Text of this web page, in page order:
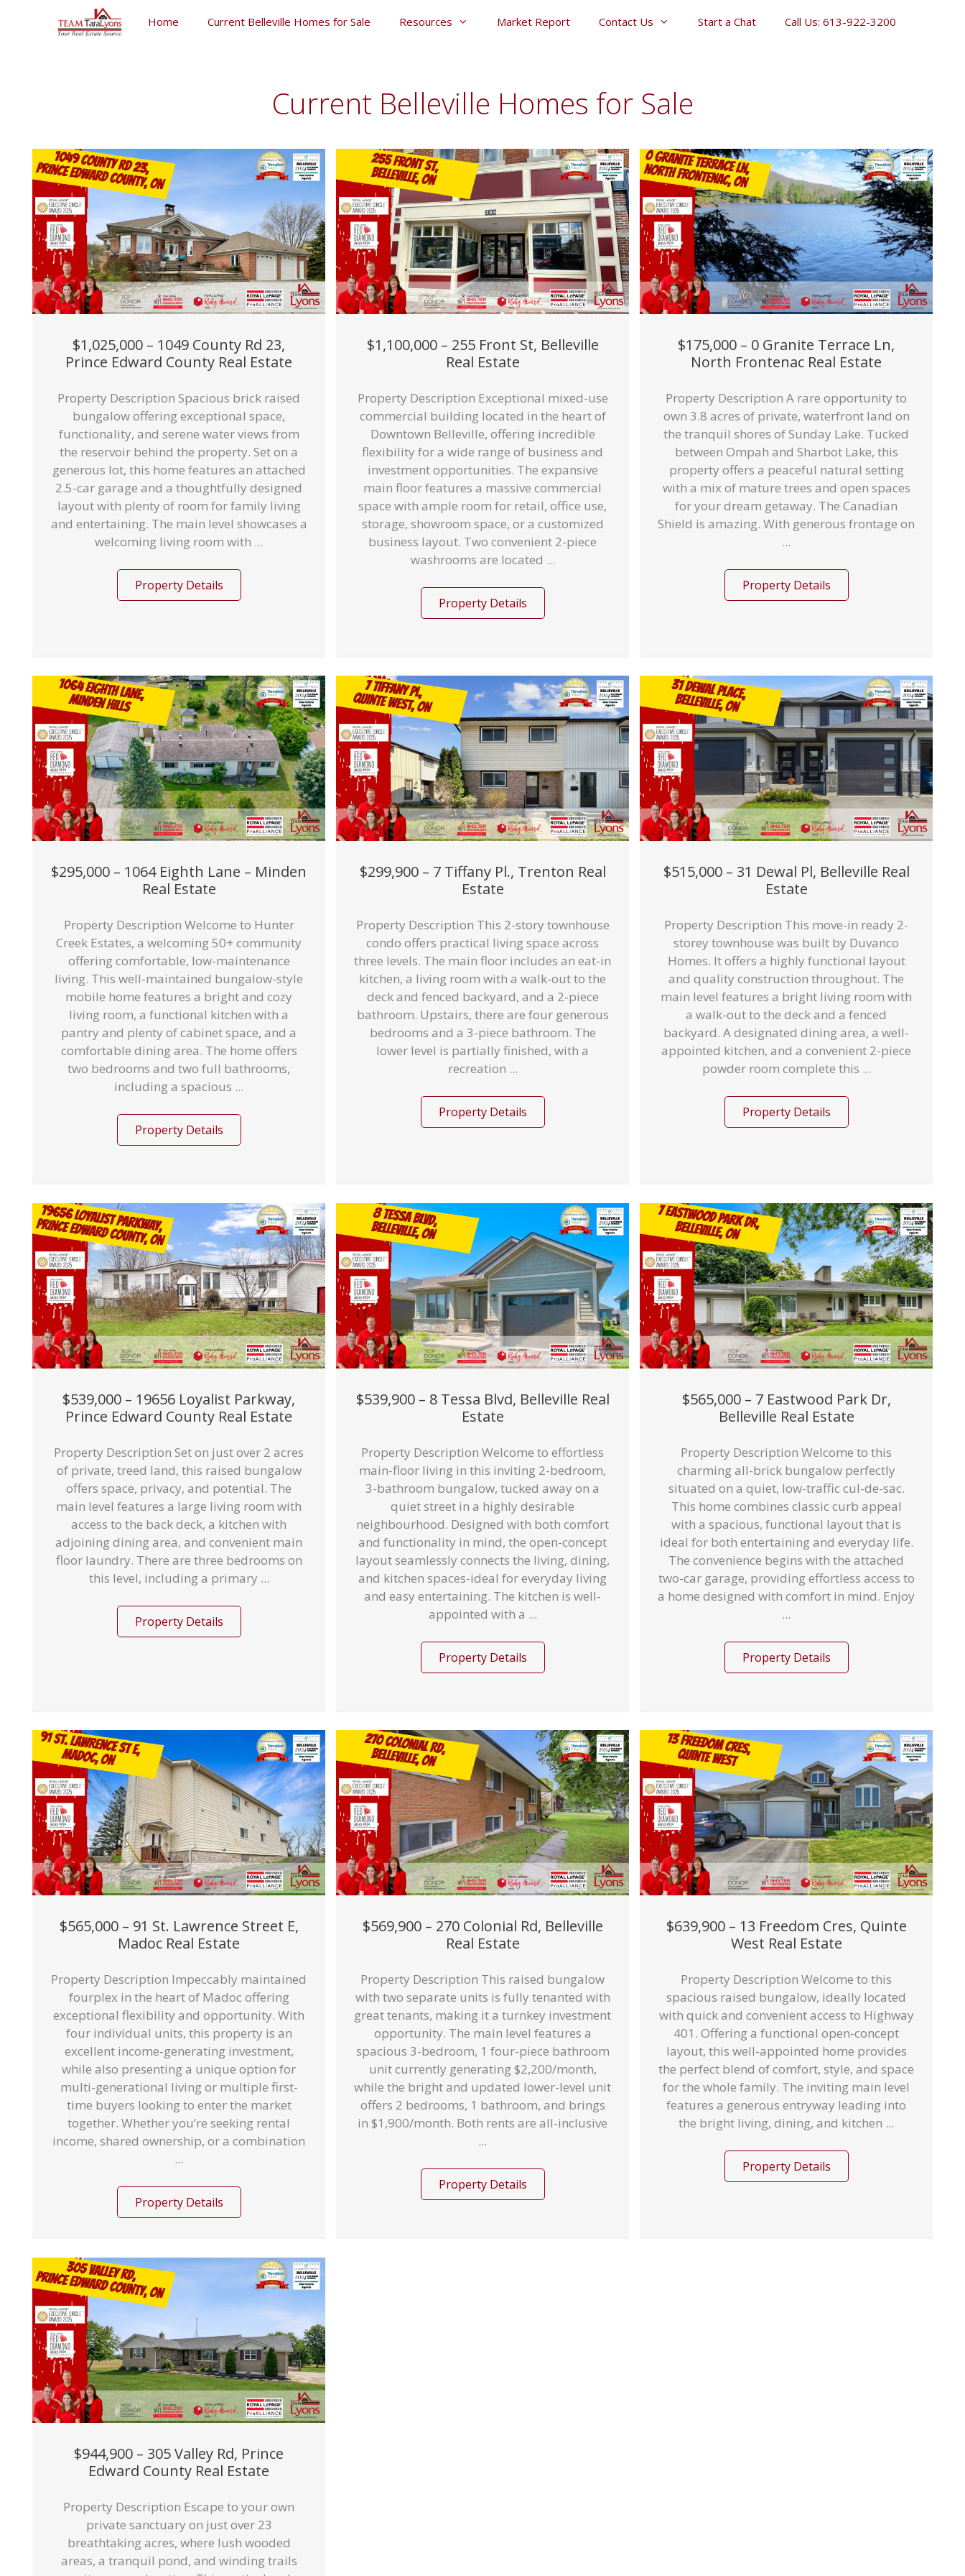
Home Current Belleville Homes for Sale Resources Market Report Contact Us Start a Chat Call Us: 613-922-3200
Current Belleville Homes for Sale
$1,025,000 – 1049 County Rd 23,
Prince Edward County Real Estate
Property Description Spacious brick raised
bungalow offering exceptional space,
functionality, and serene water views from
the reservoir behind the property. Set on a
generous lot, this home features an attached
2.5-car garage and a thoughtfully designed
layout with plenty of room for family living
and entertaining. The main level showcases a
welcoming living room with ...
Property Details
$1,100,000 – 255 Front St, Belleville
Real Estate
Property Description Exceptional mixed-use
commercial building located in the heart of
Downtown Belleville, offering incredible
flexibility for a wide range of business and
investment opportunities. The expansive
main floor features a massive commercial
space with ample room for retail, office use,
storage, showroom space, or a customized
business layout. Two convenient 2-piece
washrooms are located ...
Property Details
$175,000 – 0 Granite Terrace Ln,
North Frontenac Real Estate
Property Description A rare opportunity to
own 3.8 acres of private, waterfront land on
the tranquil shores of Sunday Lake. Tucked
between Ompah and Sharbot Lake, this
property offers a peaceful natural setting
with a mix of mature trees and open spaces
for your dream getaway. The Canadian
Shield is amazing. With generous frontage on
...
Property Details
$295,000 – 1064 Eighth Lane – Minden
Real Estate
Property Description Welcome to Hunter
Creek Estates, a welcoming 50+ community
offering comfortable, low-maintenance
living. This well-maintained bungalow-style
mobile home features a bright and cozy
living room, a functional kitchen with a
pantry and plenty of cabinet space, and a
comfortable dining area. The home offers
two bedrooms and two full bathrooms,
including a spacious ...
Property Details
$299,900 – 7 Tiffany Pl., Trenton Real
Estate
Property Description This 2-story townhouse
condo offers practical living space across
three levels. The main floor includes an eat-in
kitchen, a living room with a walk-out to the
deck and fenced backyard, and a 2-piece
bathroom. Upstairs, there are four generous
bedrooms and a 3-piece bathroom. The
lower level is partially finished, with a
recreation ...
Property Details
$515,000 – 31 Dewal Pl, Belleville Real
Estate
Property Description This move-in ready 2-
storey townhouse was built by Duvanco
Homes. It offers a highly functional layout
and quality construction throughout. The
main level features a bright living room with
a walk-out to the deck and a fenced
backyard. A designated dining area, a well-
appointed kitchen, and a convenient 2-piece
powder room complete this ...
Property Details
$539,000 – 19656 Loyalist Parkway,
Prince Edward County Real Estate
Property Description Set on just over 2 acres
of private, treed land, this raised bungalow
offers space, privacy, and potential. The
main level features a large living room with
access to the back deck, a kitchen with
adjoining dining area, and convenient main
floor laundry. There are three bedrooms on
this level, including a primary ...
Property Details
$539,900 – 8 Tessa Blvd, Belleville Real
Estate
Property Description Welcome to effortless
main-floor living in this inviting 2-bedroom,
3-bathroom bungalow, tucked away on a
quiet street in a highly desirable
neighbourhood. Designed with both comfort
and functionality in mind, the open-concept
layout seamlessly connects the living, dining,
and kitchen spaces-ideal for everyday living
and easy entertaining. The kitchen is well-
appointed with a ...
Property Details
$565,000 – 7 Eastwood Park Dr,
Belleville Real Estate
Property Description Welcome to this
charming all-brick bungalow perfectly
situated on a quiet, low-traffic cul-de-sac.
This home combines classic curb appeal
with a spacious, functional layout that is
ideal for both entertaining and everyday life.
The convenience begins with the attached
two-car garage, providing effortless access to
a home designed with comfort in mind. Enjoy
...
Property Details
$565,000 – 91 St. Lawrence Street E,
Madoc Real Estate
Property Description Impeccably maintained
fourplex in the heart of Madoc offering
exceptional flexibility and opportunity. With
four individual units, this property is an
excellent income-generating investment,
while also presenting a unique option for
multi-generational living or multiple first-
time buyers looking to enter the market
together. Whether you’re seeking rental
income, shared ownership, or a combination
...
Property Details
$569,900 – 270 Colonial Rd, Belleville
Real Estate
Property Description This raised bungalow
with two separate units is fully tenanted with
great tenants, making it a turnkey investment
opportunity. The main level features a
spacious 3-bedroom, 1 four-piece bathroom
unit currently generating $2,200/month,
while the bright and updated lower-level unit
offers 2 bedrooms, 1 bathroom, and brings
in $1,900/month. Both rents are all-inclusive
...
Property Details
$639,900 – 13 Freedom Cres, Quinte
West Real Estate
Property Description Welcome to this
spacious raised bungalow, ideally located
with quick and convenient access to Highway
401. Offering a functional open-concept
layout, this well-appointed home provides
the perfect blend of comfort, style, and space
for the whole family. The inviting main level
features a generous entryway leading into
the bright living, dining, and kitchen ...
Property Details
$944,900 – 305 Valley Rd, Prince
Edward County Real Estate
Property Description Escape to your own
private sanctuary on just over 23
breathtaking acres, where lush wooded
areas, a tranquil pond, and winding trails